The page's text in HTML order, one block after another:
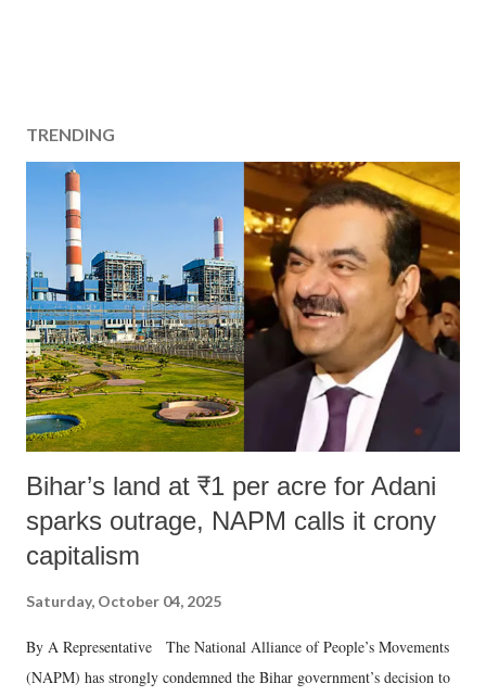
TRENDING
Bihar’s land at ₹1 per acre for Adani
sparks outrage, NAPM calls it crony
capitalism
Saturday, October 04, 2025
By A Representative The National Alliance of People’s Movements
(NAPM) has strongly condemned the Bihar government’s decision to